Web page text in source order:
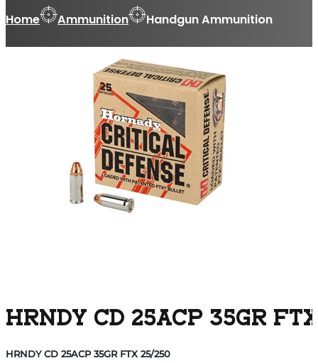
Home Ammunition Handgun Ammunition
HRNDY CD 25ACP 35GR
HRNDY CD 25ACP 35GR FTX 25/250